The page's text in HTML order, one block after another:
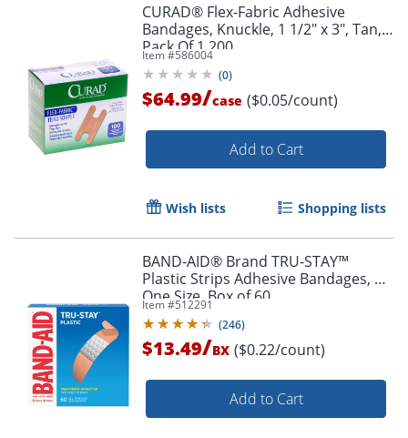
CURAD® Flex-Fabric Adhesive
Bandages, Knuckle, 1 1/2" x 3", Tan,
Pack Of 1,200
Item #586004
(0)
$64.99/case ($0.05/count)
Add to Cart
Wish lists Shopping lists
BAND-AID® Brand TRU-STAY™
Plastic Strips Adhesive Bandages, All
One Size, Box of 60
Item #512291
(246)
$13.49/BX ($0.22/count)
Add to Cart